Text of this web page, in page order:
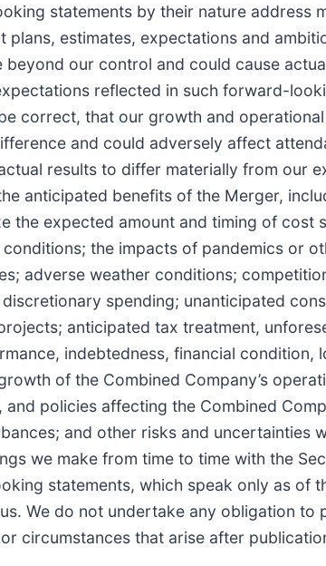
statements by their nature address
estimates, expectations and
our control and could cause
reflected in such forward-
correct, that our growth and
and could adversely affect
results to differ materially from our
anticipated benefits of the Merger,
the expected amount and timing of
the impacts of pandemics or
adverse weather conditions;
spending; unanticipated
anticipated tax treatment,
indebtedness, financial condition,
of the Combined Company’s
policies affecting the Combined
and other risks and uncertainties
we make from time to time with the
statements, which speak only as of
We do not undertake any obligation
circumstances that arise after